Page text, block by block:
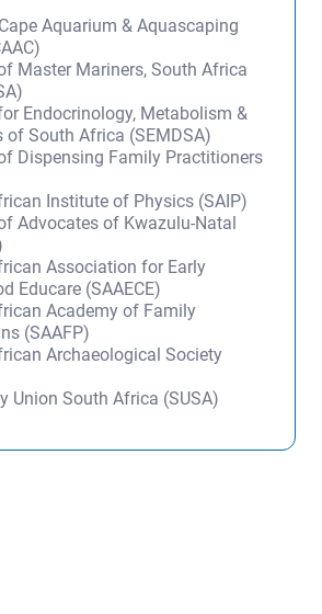
Aquarium & Aquascaping
Master Mariners, South Africa
Endocrinology, Metabolism &
of South Africa (SEMDSA)
Dispensing Family Practitioners
Institute of Physics (SAIP)
Advocates of Kwazulu-Natal
Association for Early
Educare (SAAECE)
Academy of Family
(SAAFP)
Archaeological Society
Union South Africa (SUSA)